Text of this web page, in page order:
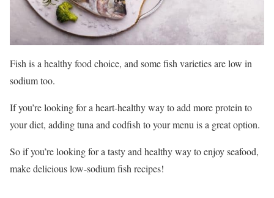
Fish is a healthy food choice, and some fish varieties are low in
sodium too.
If you’re looking for a heart-healthy way to add more protein to
your diet, adding tuna and codfish to your menu is a great option.
So if you’re looking for a tasty and healthy way to enjoy seafood,
make delicious low-sodium fish recipes!